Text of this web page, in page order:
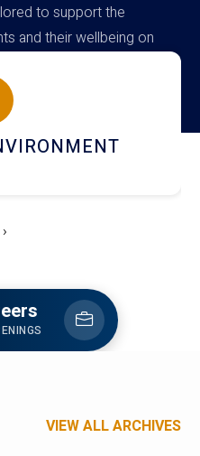
to support the
and their wellbeing on
DINING
›
VIEW ALL ARCHIVES